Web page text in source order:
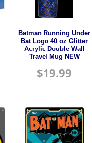
Batman Running Under
Bat Logo 40 oz Glitter
Acrylic Double Wall
Travel Mug NEW
$19.99